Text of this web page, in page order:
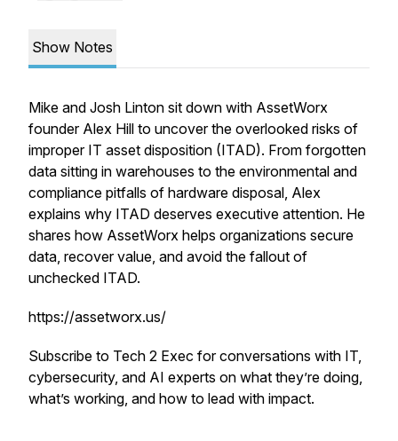
Show Notes
Mike and Josh Linton sit down with AssetWorx
founder Alex Hill to uncover the overlooked risks of
improper IT asset disposition (ITAD). From forgotten
data sitting in warehouses to the environmental and
compliance pitfalls of hardware disposal, Alex
explains why ITAD deserves executive attention. He
shares how AssetWorx helps organizations secure
data, recover value, and avoid the fallout of
unchecked ITAD.
https://assetworx.us/
Subscribe to Tech 2 Exec for conversations with IT,
cybersecurity, and AI experts on what they’re doing,
what’s working, and how to lead with impact.